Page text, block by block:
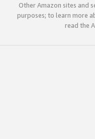
Other Amazon sites and
purposes; to learn more
read the